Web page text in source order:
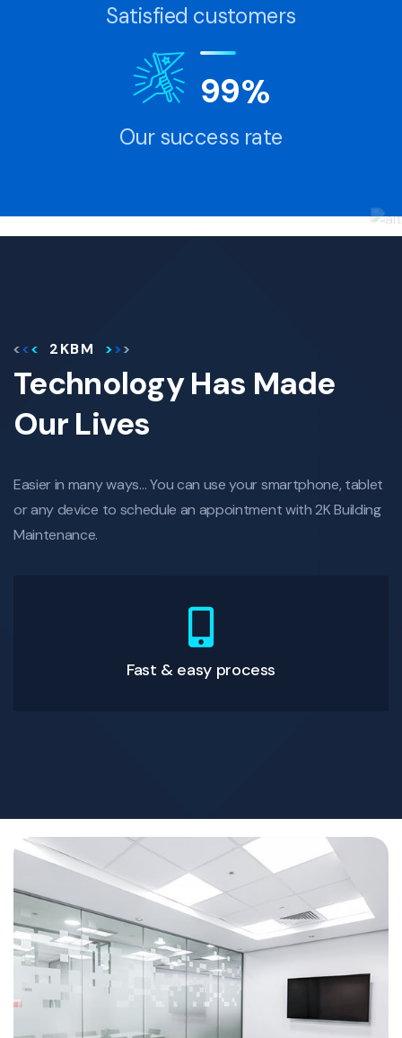
Satisfied customers
99%
Our success rate
2KBM
Technology Has Made
Our Lives
Easier in many ways… You can use your smartphone, tablet
or any device to schedule an appointment with 2K Building
Maintenance.
Fast & easy process